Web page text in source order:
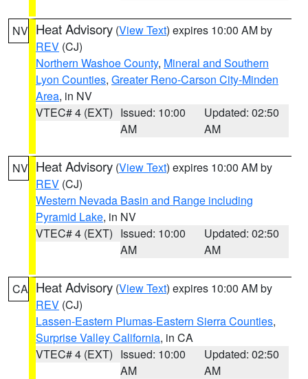
NV Heat Advisory (View Text) expires 10:00 AM by
REV (CJ)
Northern Washoe County, Mineral and Southern
Lyon Counties, Greater Reno-Carson City-Minden
Area, in NV
VTEC# 4 (EXT) Issued: 10:00
AM
Updated: 02:50
AM
NV Heat Advisory (View Text) expires 10:00 AM by
REV (CJ)
Western Nevada Basin and Range including
Pyramid Lake, in NV
VTEC# 4 (EXT) Issued: 10:00
AM
Updated: 02:50
AM
CA Heat Advisory (View Text) expires 10:00 AM by
REV (CJ)
Lassen-Eastern Plumas-Eastern Sierra Counties,
Surprise Valley California, in CA
VTEC# 4 (EXT) Issued: 10:00
AM
Updated: 02:50
AM